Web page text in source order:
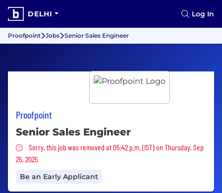
DELHI Log In
Proofpoint Jobs Senior Sales Engineer
Proofpoint
Senior Sales Engineer
Sorry, this job was removed
Sorry, this job was removed at 05:42 p.m. (IST) on Thursday, Sep
25, 2025
Be an Early Applicant